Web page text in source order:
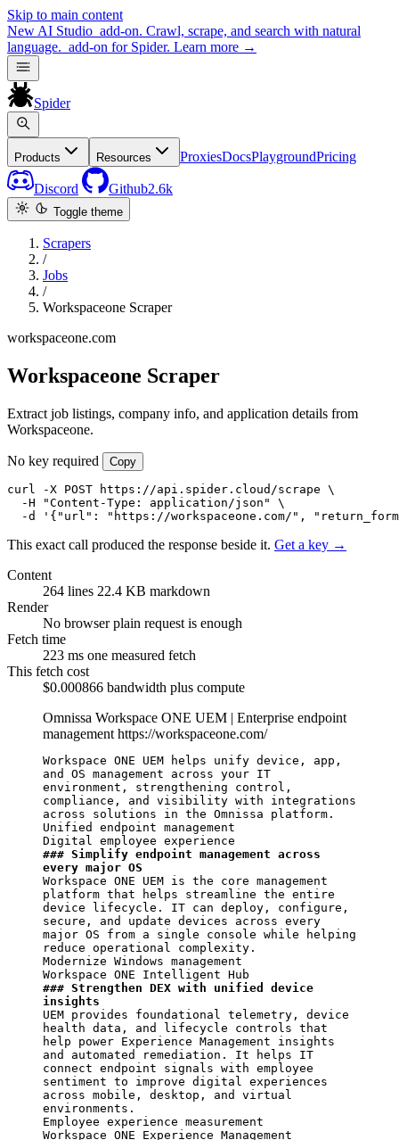
Skip to main content
New AI Studio add-on. Crawl, scrape, and search with natural
language. add-on for Spider. Learn more →
Spider
Products Resources ProxiesDocsPlaygroundPricing
Discord Github2.6k
Toggle theme
Scrapers
/
Jobs
/
Workspaceone Scraper
workspaceone.com
Workspaceone Scraper
Extract job listings, company info, and application details from
Workspaceone.
No key required Copy
curl -X POST https://api.spider.cloud/scrape \
  -H "Content-Type: application/json" \
-d '{"url": "https://workspaceone.com/",
This exact call produced the response beside it. Get a key →
Content
264 lines 22.4 KB markdown
Render
No browserplain request is enough
Fetch time
223 ms one measured fetch
This fetch cost
$0.000866 bandwidth plus compute
Omnissa Workspace ONE UEM | Enterprise endpoint
management https://workspaceone.com/
Workspace ONE UEM helps unify device, app,
and OS management across your IT
environment, strengthening control,
compliance, and visibility with integrations
across solutions in the Omnissa platform.
Unified endpoint management
### Simplify endpoint management across
every major OS
Workspace ONE UEM is the core management
platform that helps streamline the entire
device lifecycle. IT can deploy, configure,
secure, and update devices across every
major OS from a single console while helping
reduce operational complexity.
Modernize Windows management
### Strengthen DEX with unified device
insights
UEM provides foundational telemetry, device
health data, and lifecycle controls that
help power Experience Management insights
and automated remediation. It helps IT
connect endpoint signals with employee
sentiment to improve digital experiences
across mobile, desktop, and virtual
environments.
Employee experience measurement